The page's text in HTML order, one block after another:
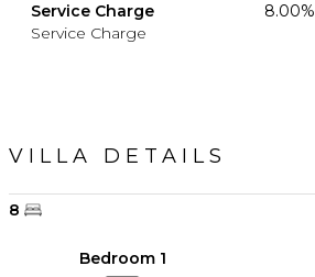
Service Charge
Service Charge
8.00%
VILLA DETAILS
8
Bedroom 1